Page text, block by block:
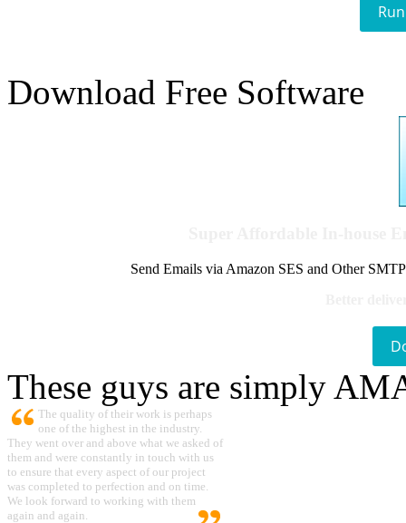
Download Free Software
Send Emails via Amazon SES and Other
These guys are simply
The quality of their work is perhaps
one of the highest in the industry.
They went over and above what we asked of
them and were constantly in touch with us
to ensure that every aspect of our project
was completed to perfection and on time.
We look forward to working with them
again and again.